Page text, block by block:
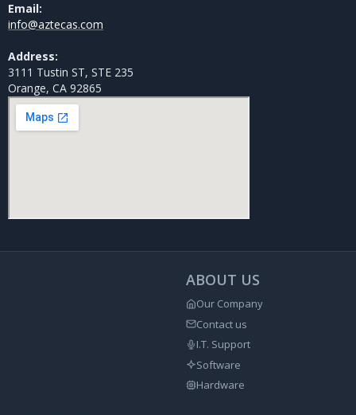
Email:
info@aztecas.com
Address:
3111 Tustin ST, STE 235
Orange, CA 92865
ABOUT US
Our Company
Contact us
I.T. Support
Software
Hardware